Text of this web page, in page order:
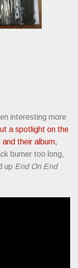
interesting more
a spotlight on the
and their album,
burner too long,
up End On End